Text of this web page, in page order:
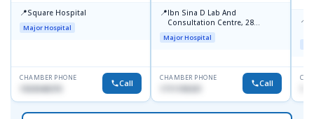
📍Square Hospital
Major Hospital
CHAMBER PHONE
1553540370 Call
📍Ibn Sina D Lab And
Consultation Centre, 28
Doyaganj, Sutrapur, Dhaka
Major Hospital
CHAMBER PHONE
1711195331 Call
📍